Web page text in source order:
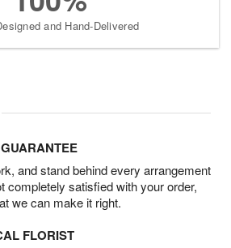
and Hand-Delivered
and stand behind every arrangement
completely satisfied with your order,
we can make it right.
FLORIST